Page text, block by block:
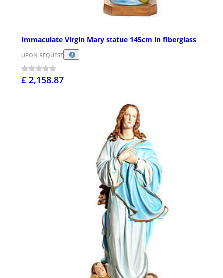
Immaculate Virgin Mary statue 145cm in fiberglass
UPON REQUEST
£ 2,158.87